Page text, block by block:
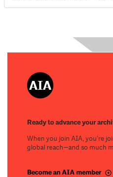
Ready to advance your
When you join AIA, you’re
global reach—and so much
Become an AIA member